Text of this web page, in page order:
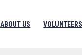
ABOUT US VOLUNTEERS